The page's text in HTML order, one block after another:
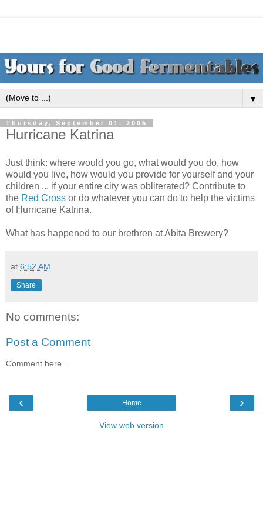
▼
Thursday, September 01, 2005
Hurricane Katrina
Just think: where would you go, what would you do, how
would you live, how would you provide for yourself and your
children ... if your entire city was obliterated? Contribute to
the Red Cross or do whatever you can do to help the victims
of Hurricane Katrina.
What has happened to our brethren at Abita Brewery?
at 6:52 AM
Share
No comments:
Post a Comment
Comment here ...
‹ ›
Home
View web version